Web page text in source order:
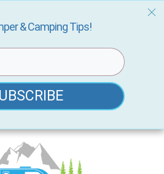
& Camping Tips!